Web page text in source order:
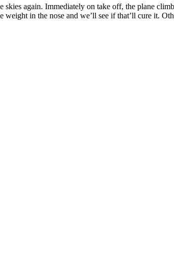
again. Immediately on take off, the plane
in the nose and we’ll see if that’ll cure it.